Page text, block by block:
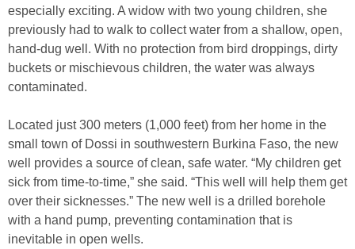
especially exciting. A widow with two young children, she
previously had to walk to collect water from a shallow, open,
hand-dug well. With no protection from bird droppings, dirty
buckets or mischievous children, the water was always
contaminated.
Located just 300 meters (1,000 feet) from her home in the
small town of Dossi in southwestern Burkina Faso, the new
well provides a source of clean, safe water. “My children get
sick from time-to-time,” she said. “This well will help them get
over their sicknesses.” The new well is a drilled borehole
with a hand pump, preventing contamination that is
inevitable in open wells.